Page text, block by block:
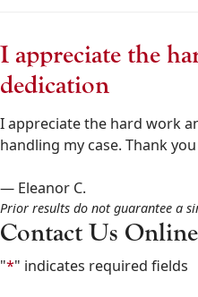
Goldberg
&
Osborne
602-
808-
6100
,
I appreciate the
dedication
I appreciate the hard work
handling my case. Thank
— Eleanor C.
Prior results do not guarantee a
Contact Us Online
"*" indicates required fields
Contact